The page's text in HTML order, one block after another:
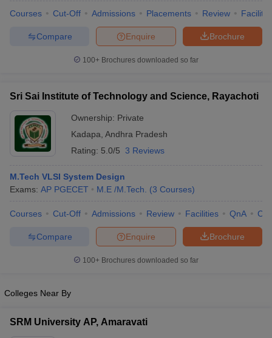
Courses Cut-Off Admissions Placements Review
Brochure
Enquire
Compare
100+ Brochures downloaded so far
Sri Sai Institute of Technology and Science, Rayachoti
Ownership: Private
Kadapa Andhra Pradesh
Rating: 5.0/5 3 Reviews
M.Tech VLSI System Design
Exams: AP PGECET M.E /M.Tech. (3 Courses)
Courses Cut-Off Admissions Review Facilities QnA
Brochure
Enquire
Compare
100+ Brochures downloaded so far
Colleges Near By
SRM University AP, Amaravati